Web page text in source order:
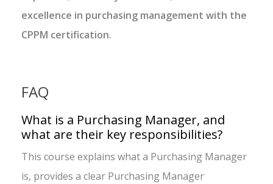
excellence in purchasing management with the
CPPM certification.
FAQ
What is a Purchasing Manager, and
what are their key responsibilities?
This course explains what a Purchasing Manager
is, provides a clear Purchasing Manager